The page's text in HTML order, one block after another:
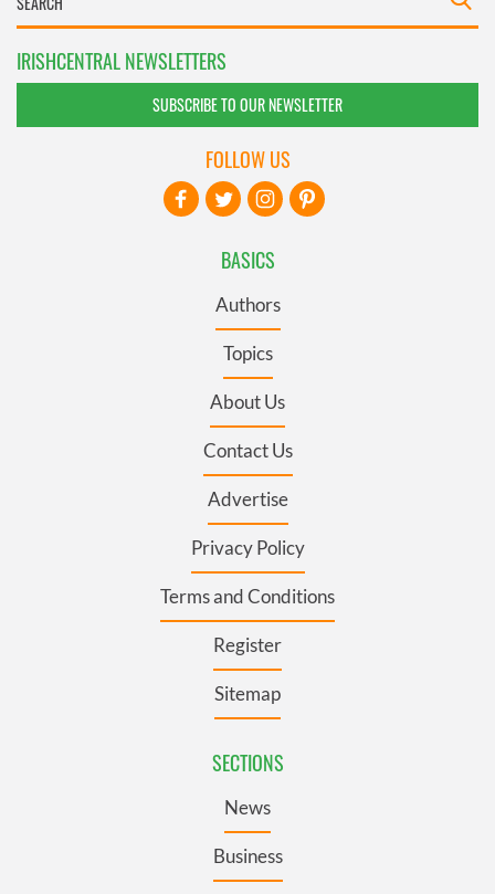
IRISHCENTRAL NEWSLETTERS
SUBSCRIBE TO OUR NEWSLETTER
BASICS
Authors
Topics
About Us
Contact Us
Advertise
Privacy Policy
Terms and Conditions
Register
Sitemap
SECTIONS
News
Business
FOLLOW US